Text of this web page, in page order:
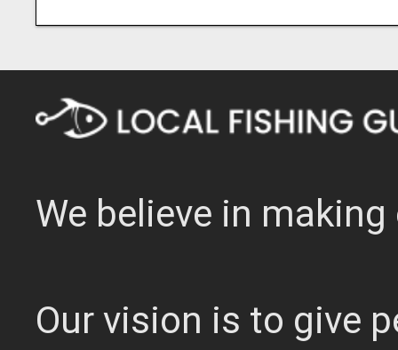
We believe in
Our vision is to give